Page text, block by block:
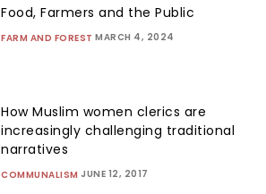
Food, Farmers and the Public
FARM AND FOREST MARCH 4, 2024
How Muslim women clerics are
increasingly challenging traditional
narratives
COMMUNALISM JUNE 12, 2017